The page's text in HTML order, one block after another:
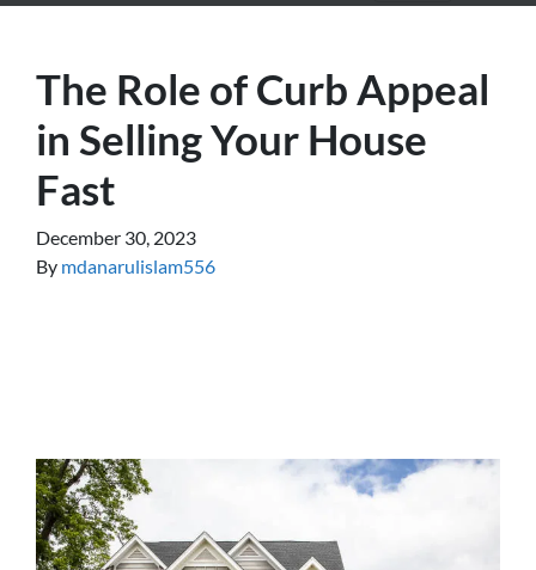
The Role of Curb Appeal
in Selling Your House
Fast
December 30, 2023
By mdanarulislam556